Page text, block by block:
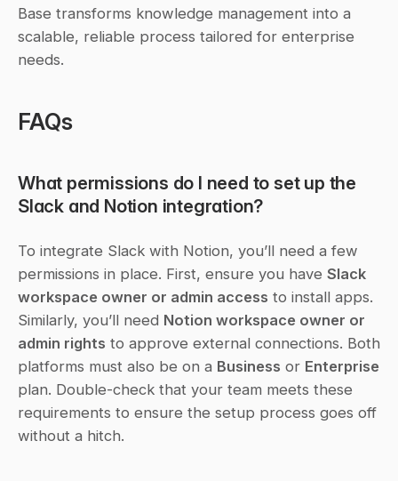
Base transforms knowledge management into a
scalable, reliable process tailored for enterprise
needs.
FAQs
What permissions do I need to set up the
Slack and Notion integration?
To integrate Slack with Notion, you’ll need a few
permissions in place. First, ensure you have Slack
workspace owner or admin access to install apps.
Similarly, you’ll need Notion workspace owner or
admin rights to approve external connections. Both
platforms must also be on a Business or Enterprise
plan. Double-check that your team meets these
requirements to ensure the setup process goes off
without a hitch.